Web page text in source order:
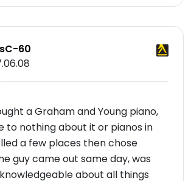
60
a Graham and Young piano,
to nothing about it or pianos in
a few places then chose
guy came out same day, was
about all things